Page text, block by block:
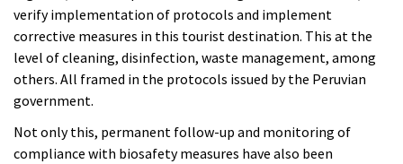
verify implementation of protocols and implement
corrective measures in this tourist destination. This at the
level of cleaning, disinfection, waste management, among
others. All framed in the protocols issued by the Peruvian
government.
Not only this, permanent follow-up and monitoring of
compliance with biosafety measures have also been